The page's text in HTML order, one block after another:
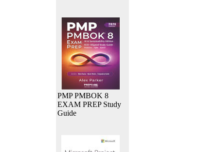
PMP PMBOK 8
EXAM PREP Study
Guide